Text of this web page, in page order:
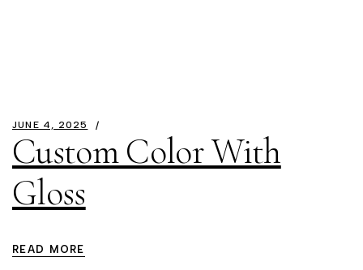
JUNE 4, 2025
Custom Color With
Gloss
READ MORE